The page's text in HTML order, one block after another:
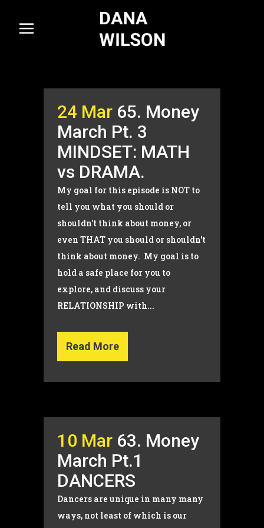
24 Mar 65. Money
March Pt. 3
MINDSET: MATH
vs DRAMA.
My goal for this episode is NOT to
tell you what you should or
shouldn't think about money, or
even THAT you should or shouldn't
think about money. My goal is to
hold a safe place for you to
explore, and discuss your
RELATIONSHIP with...
Read More
10 Mar 63. Money
March Pt.1
DANCERS
Dancers are unique in many many
ways, not least of which is our